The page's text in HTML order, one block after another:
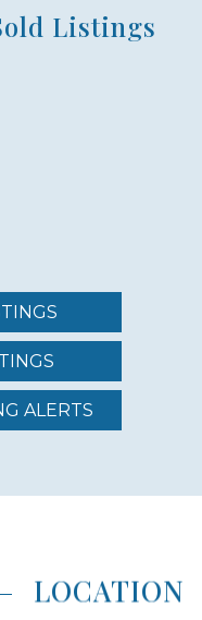
Listings
ALERTS
LOCATION